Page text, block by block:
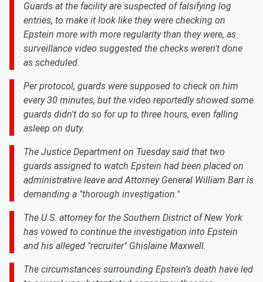
Guards at the facility are suspected of falsifying log
entries, to make it look like they were checking on
Epstein more with more regularity than they were, as
surveillance video suggested the checks weren't done
as scheduled.
Per protocol, guards were supposed to check on him
every 30 minutes, but the video reportedly showed some
guards didn't do so for up to three hours, even falling
asleep on duty.
The Justice Department on Tuesday said that two
guards assigned to watch Epstein had been placed on
administrative leave and Attorney General William Barr is
demanding a "thorough investigation."
The U.S. attorney for the Southern District of New York
has vowed to continue the investigation into Epstein
and his alleged "recruiter" Ghislaine Maxwell.
The circumstances surrounding Epstein’s death have led